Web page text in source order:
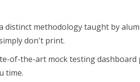
distinct methodology taught by
don't print.
of-the-art mock testing dashboard
time.